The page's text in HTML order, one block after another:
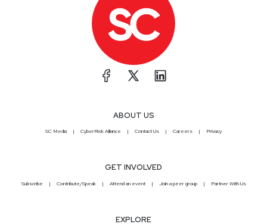
ABOUT US
SC Media CyberRisk Alliance Contact Us Careers Privacy
GET INVOLVED
Subscribe Contribute/Speak Attend an event Join a peer group Partner With Us
EXPLORE